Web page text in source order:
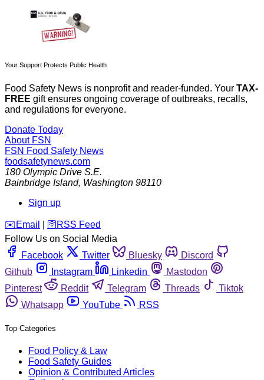
Your Support Protects Public Health
Food Safety News is nonprofit and reader-funded. Your TAX-
FREE gift ensures ongoing coverage of outbreaks, recalls,
and regulations for everyone.
Donate Today
About FSN
FSN Food Safety News
foodsafetynews.com
180 Olympic Drive S.E.
Bainbridge Island, Washington 98110
Sign up
️✉️ Email 🛜 RSS Feed
Follow Us on Social Media
Facebook
Twitter Bluesky
Discord
Github
Instagram Linkedin
Mastodon
Pinterest
Reddit Telegram Threads
Tiktok
Whatsapp
YouTube RSS
Top Categories
Food Policy & Law
Food Safety Guides
Opinion & Contributed Articles